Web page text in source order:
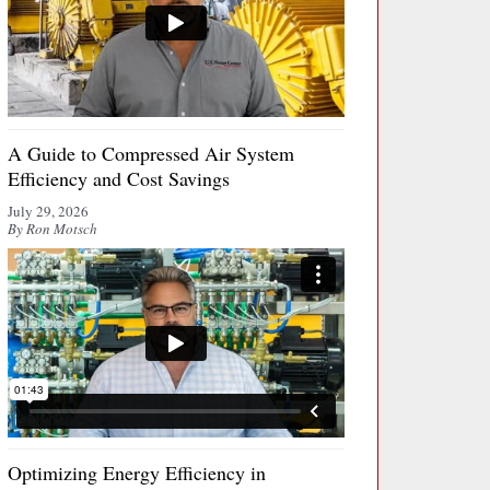
A Guide to Compressed Air System
Efficiency and Cost Savings
July 29, 2026
By Ron Motsch
Optimizing Energy Efficiency in